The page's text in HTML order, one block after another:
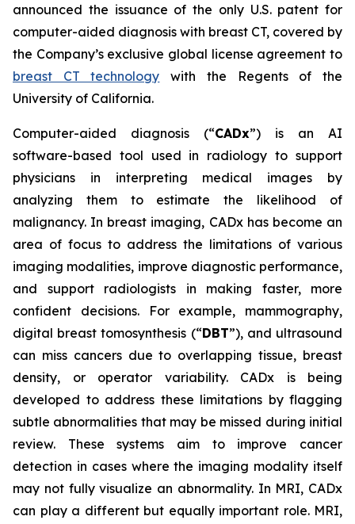
announced the issuance of the only U.S. patent for
computer-aided diagnosis with breast CT, covered by
the Company’s exclusive global license agreement to
breast CT technology with the Regents of the
University of California.
Computer-aided diagnosis (“CADx”) is an AI
software-based tool used in radiology to support
physicians in interpreting medical images by
analyzing them to estimate the likelihood of
malignancy. In breast imaging, CADx has become an
area of focus to address the limitations of various
imaging modalities, improve diagnostic performance,
and support radiologists in making faster, more
confident decisions. For example, mammography,
digital breast tomosynthesis (“DBT”), and ultrasound
can miss cancers due to overlapping tissue, breast
density, or operator variability. CADx is being
developed to address these limitations by flagging
subtle abnormalities that may be missed during initial
review. These systems aim to improve cancer
detection in cases where the imaging modality itself
may not fully visualize an abnormality. In MRI, CADx
can play a different but equally important role. MRI,